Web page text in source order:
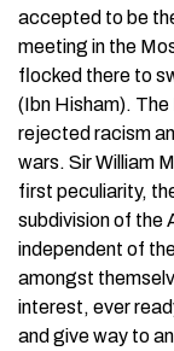
accepted to be
meeting in the
flocked there to
(Ibn Hisham).
rejected racism
wars. Sir William
first peculiarity,
subdivision of the
independent of
amongst
interest, ever
and give way to